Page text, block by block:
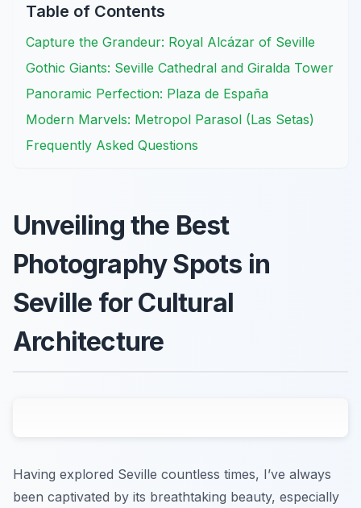
Table of Contents
Capture the Grandeur: Royal Alcázar of Seville
Gothic Giants: Seville Cathedral and Giralda Tower
Panoramic Perfection: Plaza de España
Modern Marvels: Metropol Parasol (Las Setas)
Frequently Asked Questions
Unveiling the Best
Photography Spots in
Seville for Cultural
Architecture
Having explored Seville countless times, I’ve always
been captivated by its breathtaking beauty, especially